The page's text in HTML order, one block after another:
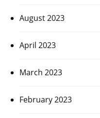
August 2023
April 2023
March 2023
February 2023